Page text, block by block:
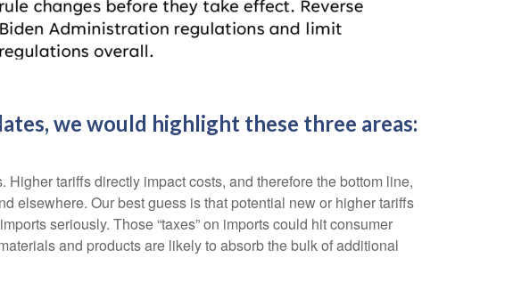
we would highlight these three areas:
tariffs directly impact costs, and therefore the bottom line,
elsewhere. Our best guess is that potential new or higher tariffs
seriously. Those “taxes” on imports could hit consumer
and products are likely to absorb the bulk of additional